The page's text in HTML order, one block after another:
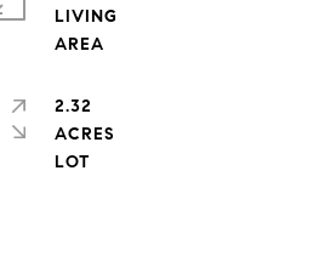
LIVING
2.32
ACRES